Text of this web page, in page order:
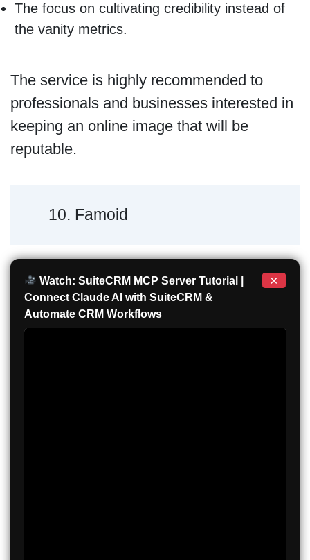
The focus on cultivating credibility instead of
the vanity metrics.
The service is highly recommended to
professionals and businesses interested in
keeping an online image that will be
reputable.
10. Famoid
Watch: SuiteCRM MCP Server Tutorial |
Connect Claude AI with SuiteCRM &
Automate CRM Workflows
×